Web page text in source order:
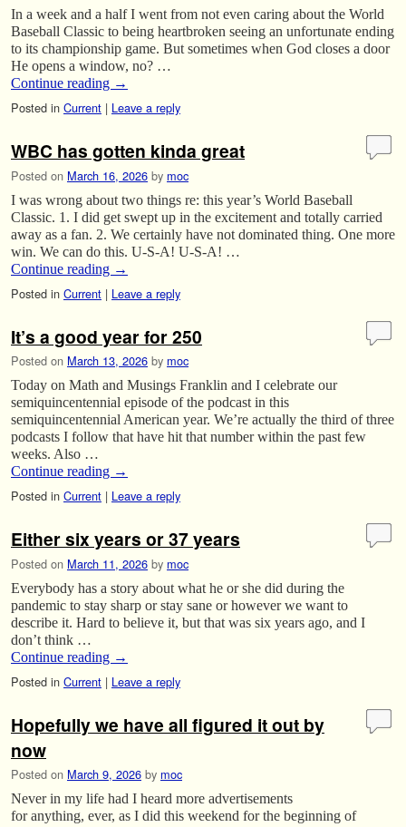
In a week and a half I went from not even caring about the World
Baseball Classic to being heartbroken seeing an unfortunate ending
to its championship game. But sometimes when God closes a door
He opens a window, no? …
Continue reading →
Posted in Current | Leave a reply
WBC has gotten kinda great
Posted on March 16, 2026 by moc
I was wrong about two things re: this year’s World Baseball
Classic. 1. I did get swept up in the excitement and totally carried
away as a fan. 2. We certainly have not dominated thing. One more
win. We can do this. U-S-A! U-S-A! …
Continue reading →
Posted in Current | Leave a reply
It’s a good year for 250
Posted on March 13, 2026 by moc
Today on Math and Musings Franklin and I celebrate our
semiquincentennial episode of the podcast in this
semiquincentennial American year. We’re actually the third of three
podcasts I follow that have hit that number within the past few
weeks. Also …
Continue reading →
Posted in Current | Leave a reply
Either six years or 37 years
Posted on March 11, 2026 by moc
Everybody has a story about what he or she did during the
pandemic to stay sharp or stay sane or however we want to
describe it. Hard to believe it, but that was six years ago, and I
don’t think …
Continue reading →
Posted in Current | Leave a reply
Hopefully we have all figured it out by
now
Posted on March 9, 2026 by moc
Never in my life had I heard more advertisements
for anything, ever, as I did this weekend for the beginning of